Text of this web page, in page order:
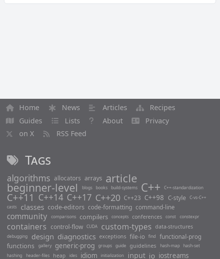
Home News Articles
Recipes
Guides
Lists About
Privacy
on X
RSS Feed
Tags
algorithms allocators arrays article
beginner-level blogs books build-systems C++ C++-standardization
C++11 C++14 C++17 C++20 C++23 C++98 C-style
C-vs-C++
casts
classes code-editors code-formatting command-line
community comparisons compilers concepts conferences const constexpr
containers control-flow CUDA custom-types data-structures
debugging design diagnostics exceptions file-io find functional-prog
functions gallery generic-prog groups guide guidelines hash-map
hash-set
hashing
header-files heap ides idiom initialization input io iostreams